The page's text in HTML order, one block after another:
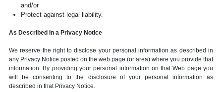
and/or
Protect against legal liability.
As Described in a Privacy Notice
We reserve the right to disclose your personal information as described in
any Privacy Notice posted on the web page (or area) where you provide that
information. By providing your personal information on that Web page you
will be consenting to the disclosure of your personal information as
described in that Privacy Notice.